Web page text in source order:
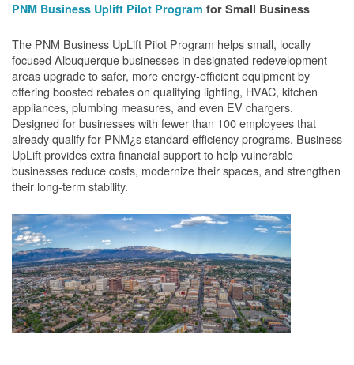
PNM Business Uplift Pilot Program for Small Business
The PNM Business UpLift Pilot Program helps small, locally
focused Albuquerque businesses in designated redevelopment
areas upgrade to safer, more energy-efficient equipment by
offering boosted rebates on qualifying lighting, HVAC, kitchen
appliances, plumbing measures, and even EV chargers.
Designed for businesses with fewer than 100 employees that
already qualify for PNM¿s standard efficiency programs, Business
UpLift provides extra financial support to help vulnerable
businesses reduce costs, modernize their spaces, and strengthen
their long-term stability.